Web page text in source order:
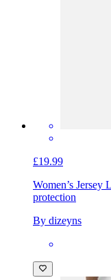
£19.99
Women’s Jersey
protection
By dizeyns